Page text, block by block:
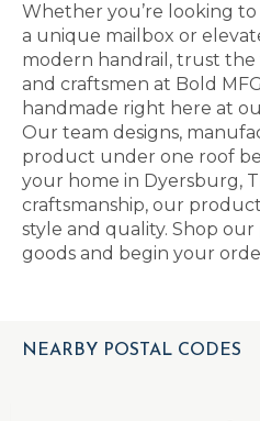
Whether you’re looking
a unique mailbox or
modern handrail, trust the
and craftsmen at Bold
handmade right here at
Our team designs,
product under one roof
your home in Dyersburg,
craftsmanship, our
style and quality. Shop
goods and begin your
NEARBY POSTAL CODES